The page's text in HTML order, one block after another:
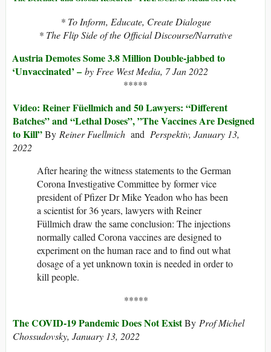
* To Inform, Educate, Create Dialogue
* The Flip Side of the Official Discourse/Narrative
Austria Demotes Some 3.8 Million Double-jabbed to
‘Unvaccinated’ – by Free West Media, 7 Jan 2022
*****
Video: Reiner Füellmich and 50 Lawyers: “Different
Batches” and “Lethal Doses”, ”The Vaccines Are Designed
to Kill”By Reiner Fuellmich and Perspektiv, January 13,
2022
After hearing the witness statements to the German
Corona Investigative Committee by former vice
president of Pfizer Dr Mike Yeadon who has been
a scientist for 36 years, lawyers with Reiner
Füllmich draw the same conclusion: The injections
normally called Corona vaccines are designed to
experiment on the human race and to find out what
dosage of a yet unknown toxin is needed in order to
kill people.
*****
The COVID-19 Pandemic Does Not ExistBy Prof Michel
Chossudovsky, January 13, 2022